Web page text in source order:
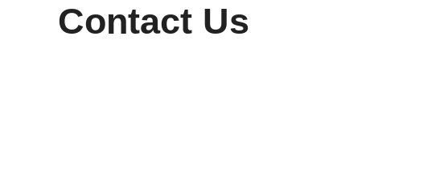
Contact Us